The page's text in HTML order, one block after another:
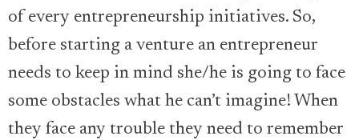
of every entrepreneurship initiatives. So,
before starting a venture an entrepreneur
needs to keep in mind she/he is going to face
some obstacles what he can’t imagine! When
they face any trouble they need to remember